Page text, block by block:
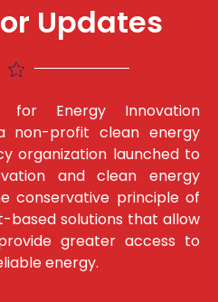
Updates
for Energy Innovation
non-profit clean energy
organization launched to
and clean energy
conservative principle of
based solutions that allow
greater access to
energy.